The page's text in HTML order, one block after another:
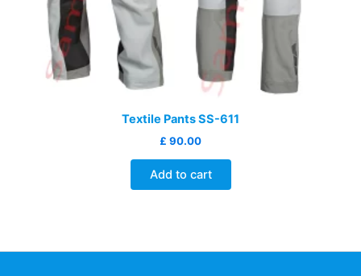
Textile Pants SS-611
£ 90.00
Add to cart